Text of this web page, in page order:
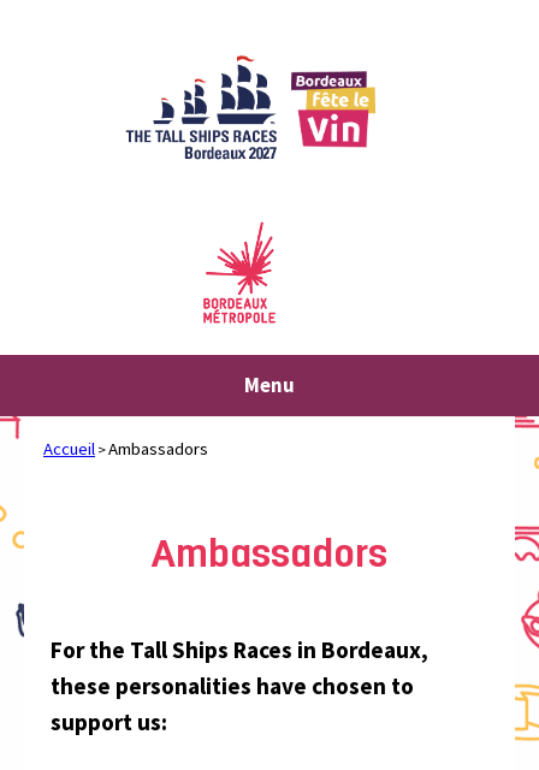
Menu
Accueil >Ambassadors
Ambassadors
For the Tall Ships Races in Bordeaux,
these personalities have chosen to
support us: